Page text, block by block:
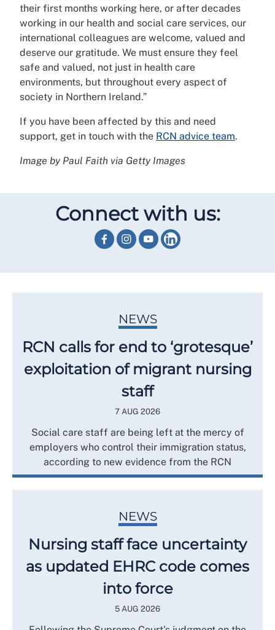
their first months working here, or after decades
working in our health and social care services, our
international colleagues are welcome, valued and
deserve our gratitude. We must ensure they feel
safe and valued, not just in health care
environments, but throughout every aspect of
society in Northern Ireland.”
If you have been affected by this and need
support, get in touch with the RCN advice team.
Image by Paul Faith via Getty Images
Connect with us:
NEWS
RCN calls for end to ‘grotesque’
exploitation of migrant nursing
staff
7 AUG 2026
Social care staff are being left at the mercy of
employers who control their immigration status,
according to new evidence from the RCN
NEWS
Nursing staff face uncertainty
as updated EHRC code comes
into force
5 AUG 2026